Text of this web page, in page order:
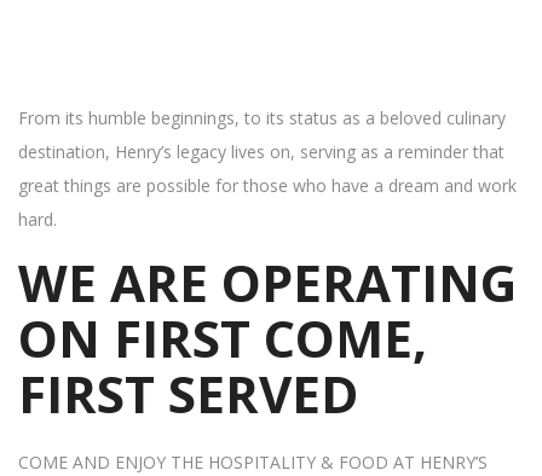
From its humble beginnings, to its status as a beloved culinary
destination, Henry’s legacy lives on, serving as a reminder that
great things are possible for those who have a dream and work
hard.
WE ARE OPERATING
ON FIRST COME,
FIRST SERVED
COME AND ENJOY THE HOSPITALITY & FOOD AT HENRY’S